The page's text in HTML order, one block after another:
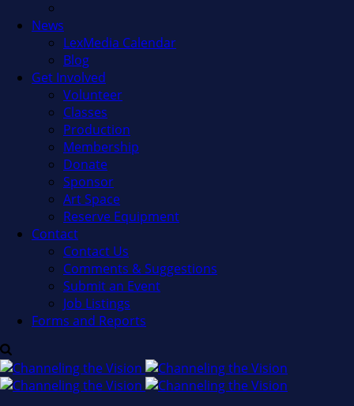
News
LexMedia Calendar
Blog
Get Involved
Volunteer
Classes
Production
Membership
Donate
Sponsor
Art Space
Reserve Equipment
Contact
Contact Us
Comments & Suggestions
Submit an Event
Job Listings
Forms and Reports